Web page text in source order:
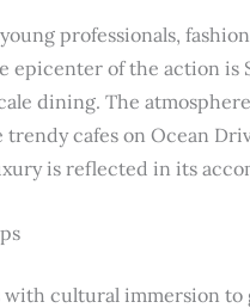
professionals,
epicenter of the action is
dining. The
trendy cafes on Ocean
is reflected in its
with cultural immersion